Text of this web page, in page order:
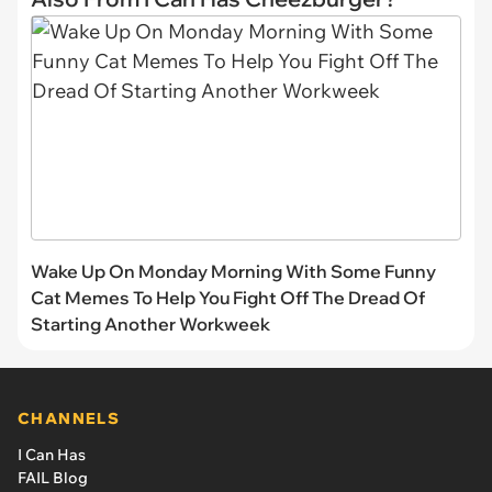
Wake Up On Monday Morning With Some Funny
Cat Memes To Help You Fight Off The Dread Of
Starting Another Workweek
CHANNELS
I Can Has
FAIL Blog